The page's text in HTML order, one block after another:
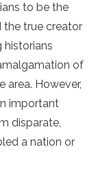
to be the
the true creator
historians
of
area. However,
important
disparate,
a nation or